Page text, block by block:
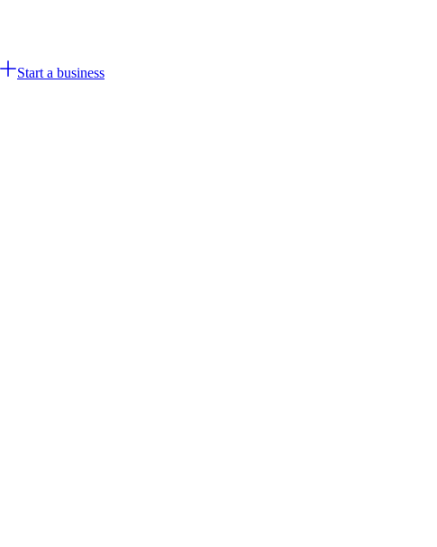
Start a business